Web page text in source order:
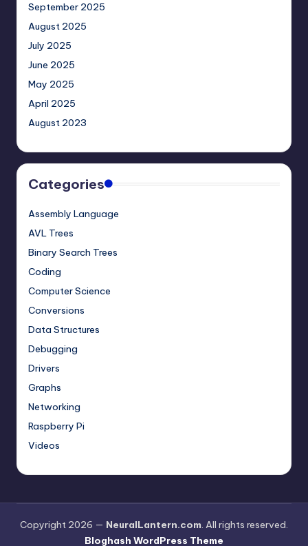
September 2025
August 2025
July 2025
June 2025
May 2025
April 2025
August 2023
Categories
Assembly Language
AVL Trees
Binary Search Trees
Coding
Computer Science
Conversions
Data Structures
Debugging
Drivers
Graphs
Networking
Raspberry Pi
Videos
Copyright 2026 — NeuralLantern.com. All rights reserved.
Bloghash WordPress Theme